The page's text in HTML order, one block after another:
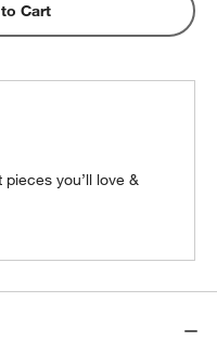
Cart
you’ll love &